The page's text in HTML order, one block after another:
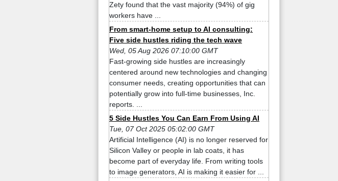
Zety found that the vast majority (94%) of gig
workers have ...
From smart-home setup to AI consulting:
Five side hustles riding the tech wave
Wed, 05 Aug 2026 07:10:00 GMT
Fast-growing side hustles are increasingly
centered around new technologies and changing
consumer needs, creating opportunities that can
potentially grow into full-time businesses, Inc.
reports. ...
5 Side Hustles You Can Earn From Using AI
Tue, 07 Oct 2025 05:02:00 GMT
Artificial Intelligence (AI) is no longer reserved for
Silicon Valley or people in lab coats, it has
become part of everyday life. From writing tools
to image generators, AI is making it easier for ...